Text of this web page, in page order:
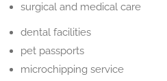
surgical and medical care
dental facilities
pet passports
microchipping service